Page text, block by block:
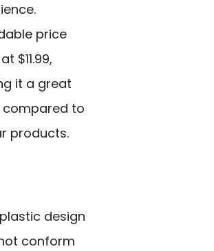
price
$11.99,
it a great
compared to
products.
design
conform